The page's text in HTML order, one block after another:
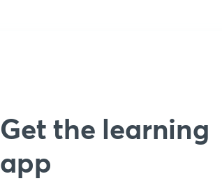
Get the learning
app